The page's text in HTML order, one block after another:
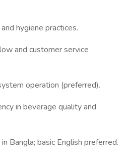
hygiene practices.
and customer service
operation (preferred).
in beverage quality and
Bangla; basic English preferred.